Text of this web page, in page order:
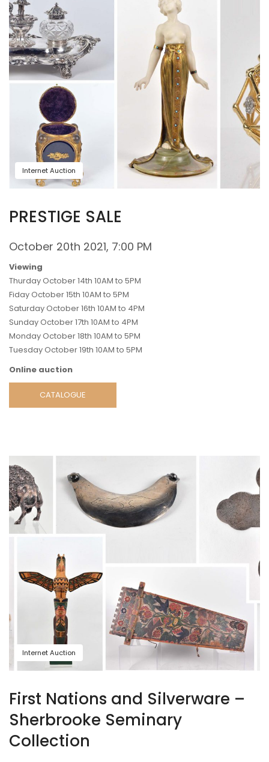
Internet Auction
PRESTIGE SALE
October 20th 2021, 7:00 PM
Viewing
Thurday October 14th 10AM to 5PM
Fiday October 15th 10AM to 5PM
Saturday October 16th 10AM to 4PM
Sunday October 17th 10AM to 4PM
Monday October 18th 10AM to 5PM
Tuesday October 19th 10AM to 5PM
Online auction
CATALOGUE
Internet Auction
First Nations and Silverware –
Sherbrooke Seminary
Collection